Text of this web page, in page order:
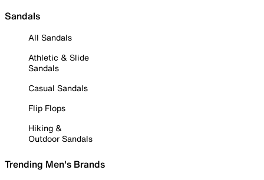
Sandals
All Sandals
Athletic & Slide
Sandals
Casual Sandals
Flip Flops
Hiking &
Outdoor Sandals
Trending Men's Brands